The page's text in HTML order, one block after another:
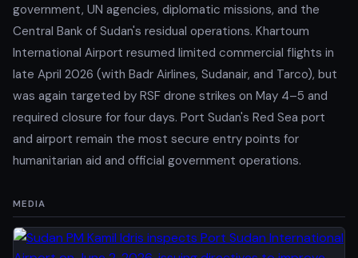
government, UN agencies, diplomatic missions, and the
Central Bank of Sudan's residual operations. Khartoum
International Airport resumed limited commercial flights in
late April 2026 (with Badr Airlines, Sudanair, and Tarco), but
was again targeted by RSF drone strikes on May 4–5 and
required closure for four days. Port Sudan's Red Sea port
and airport remain the most secure entry points for
humanitarian aid and official government operations.
MEDIA